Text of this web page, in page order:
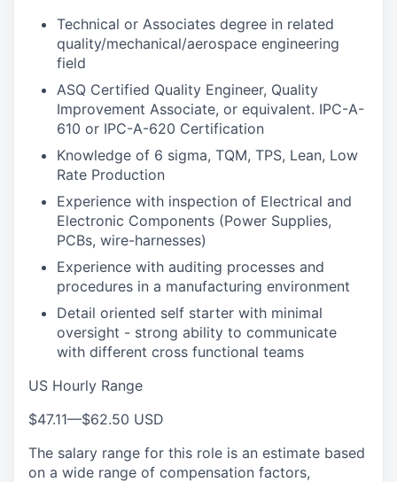
Technical or Associates degree in related
quality/mechanical/aerospace engineering
field
ASQ Certified Quality Engineer, Quality
Improvement Associate, or equivalent. IPC-A-
610 or IPC-A-620 Certification
Knowledge of 6 sigma, TQM, TPS, Lean, Low
Rate Production
Experience with inspection of Electrical and
Electronic Components (Power Supplies,
PCBs, wire-harnesses)
Experience with auditing processes and
procedures in a manufacturing environment
Detail oriented self starter with minimal
oversight - strong ability to communicate
with different cross functional teams
US Hourly Range
$47.11—$62.50 USD
The salary range for this role is an estimate based
on a wide range of compensation factors,